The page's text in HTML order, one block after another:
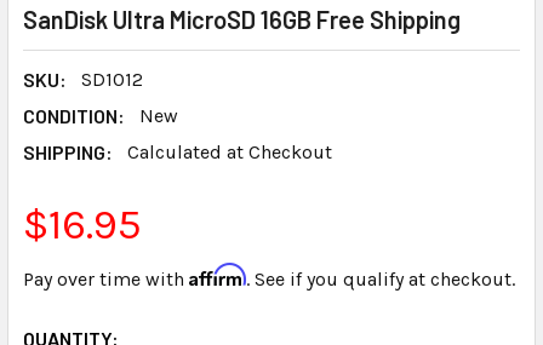
SanDisk Ultra MicroSD 16GB Free Shipping
SKU:
SD1012
CONDITION:
New
SHIPPING:
Calculated at Checkout
$16.95
Pay over time with Affirm. See if you qualify at checkout.
CURRENT
QUANTITY: